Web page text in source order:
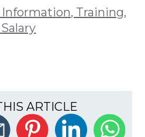
Training,
ARTICLE